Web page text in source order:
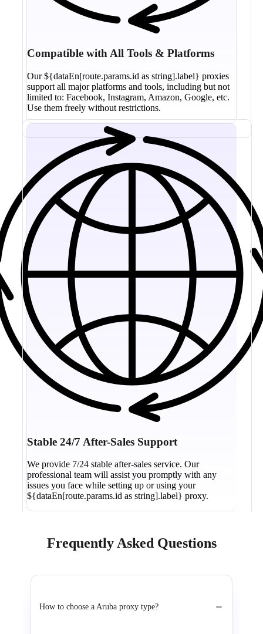
Compatible with All Tools & Platforms
Our ${dataEn[route.params.id as string].label} proxies
support all major platforms and tools, including but not
limited to: Facebook, Instagram, Amazon, Google, etc.
Use them freely without restrictions.
Stable 24/7 After-Sales Support
We provide 7/24 stable after-sales service. Our
professional team will assist you promptly with any
issues you face while setting up or using your
${dataEn[route.params.id as string].label} proxy.
Frequently Asked Questions
How to choose a Aruba proxy type?